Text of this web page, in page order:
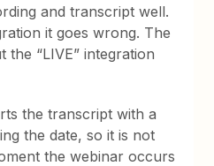
and transcript well.
it goes wrong. The
the “LIVE” integration
the transcript with a
the date, so it is not
the webinar occurs